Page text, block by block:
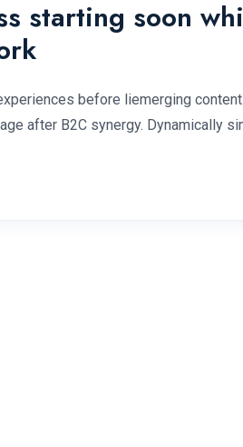
starting soon
before liemerging
after B2C synergy. Dynamically